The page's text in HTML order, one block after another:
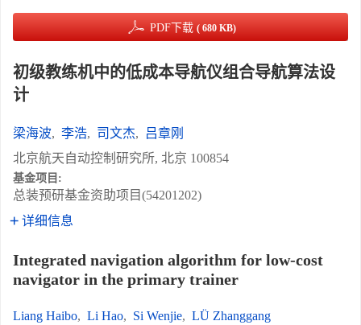
PDF下载 ( 680 KB)
初级教练机中的低成本导航仪组合导航算法设
计
梁海波, 李浩, 司文杰,
吕章刚
北京航天自动控制研究所, 北京 100854
基金项目:
总装预研基金资助项目(54201202)
详细信息
Integrated navigation algorithm for low-cost
navigator in the primary trainer
Liang Haibo, Li Hao, Si Wenjie, LÜ Zhanggang